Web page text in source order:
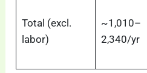
Total (excl.
labor)
~1,010–
2,340/yr